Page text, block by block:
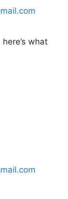
what